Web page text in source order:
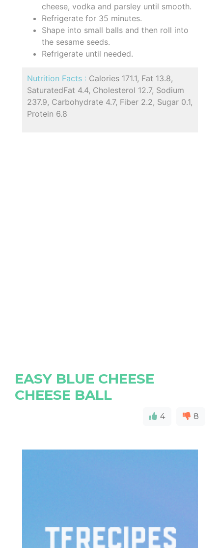
cheese, vodka and parsley until smooth.
Refrigerate for 35 minutes.
Shape into small balls and then roll into
the sesame seeds.
Refrigerate until needed.
Nutrition Facts : Calories 171.1, Fat 13.8,
SaturatedFat 4.4, Cholesterol 12.7, Sodium
237.9, Carbohydrate 4.7, Fiber 2.2, Sugar 0.1,
Protein 6.8
EASY BLUE CHEESE
CHEESE BALL
4 8